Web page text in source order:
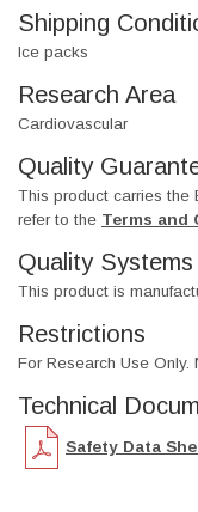
Shipping
Ice packs
Research Area
Cardiovascular
Quality
This product carries the
refer to the Terms and
Quality Systems
This product is
Restrictions
For Research Use
Technical
Safety Data